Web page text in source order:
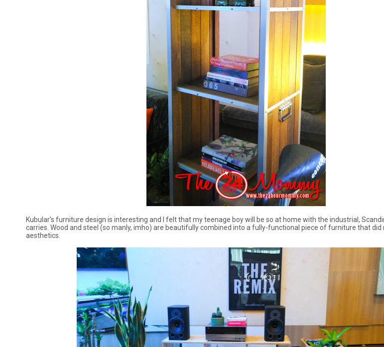
Kubular's furniture design is interesting and I felt that my teenage boy will be so at home with the industrial,
carries. Wood and steel (so manly, imho) are beautifully combined into a fully-functional piece of furniture that did
aesthetics.